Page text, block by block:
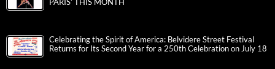
PARIS’ THIS MONTH
Celebrating the Spirit of America: Belvidere Street Festival
Returns for Its Second Year for a 250th Celebration on July 18